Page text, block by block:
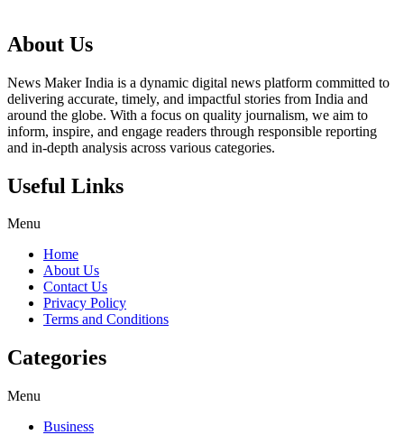
About Us
News Maker India is a dynamic digital news platform committed to
delivering accurate, timely, and impactful stories from India and
around the globe. With a focus on quality journalism, we aim to
inform, inspire, and engage readers through responsible reporting
and in-depth analysis across various categories.
Useful Links
Menu
Home
About Us
Contact Us
Privacy Policy
Terms and Conditions
Categories
Menu
Business